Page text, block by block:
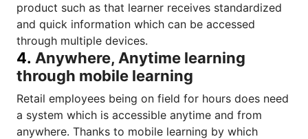
product such as that learner receives standardized
and quick information which can be accessed
through multiple devices.
4. Anywhere, Anytime learning
through mobile learning
Retail employees being on field for hours does need
a system which is accessible anytime and from
anywhere. Thanks to mobile learning by which